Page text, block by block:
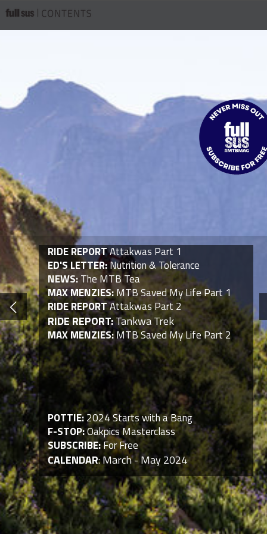
RIDE REPORTAttakwas Part 1
ED'S LETTER:Nutrition & Tolerance
NEWS:The MTB Tea
MAX MENZIES:MTB Saved My Life Part 1
RIDE REPORTAttakwas Part 2
RIDE REPORT:Tankwa Trek
MAX MENZIES:MTB Saved My Life Part 2
POTTIE:2024 Starts with a Bang
F-STOP:Oakpics Masterclass
SUBSCRIBE:For Free
CALENDAR: March - May 2024